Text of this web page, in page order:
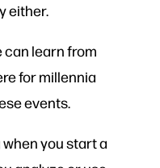
either.
can learn from
for millennia
events.
when you start a